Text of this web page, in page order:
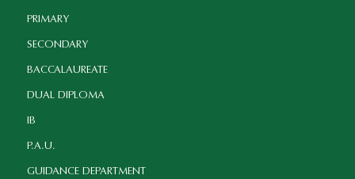
PRIMARY
SECONDARY
BACCALAUREATE
DUAL DIPLOMA
IB
P.A.U.
GUIDANCE DEPARTMENT